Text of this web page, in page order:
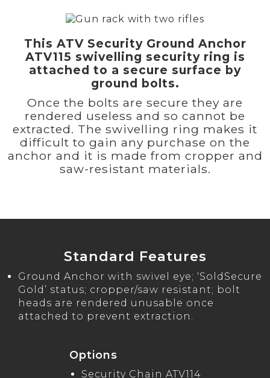
This ATV Security Ground Anchor
ATV115 swivelling security ring is
attached to a secure surface by
ground bolts.
Once the bolts are secure they are
rendered useless and so cannot be
extracted. The swivelling ring makes it
difficult to gain any purchase on the
anchor and it is made from cropper and
saw-resistant materials.
Standard Features
Ground Anchor with swivel eye; ‘SoldSecure
Gold’ status; cropper/saw resistant; bolt
heads are rendered unusable once
attached to prevent extraction.
Options
Security Chain ATV114